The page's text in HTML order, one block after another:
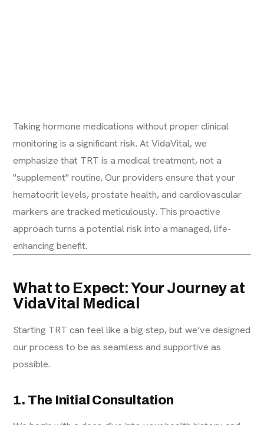
Taking hormone medications without proper clinical
monitoring is a significant risk. At VidaVital, we
emphasize that TRT is a medical treatment, not a
"supplement" routine. Our providers ensure that your
hematocrit levels, prostate health, and cardiovascular
markers are tracked meticulously. This proactive
approach turns a potential risk into a managed, life-
enhancing benefit.
What to Expect: Your Journey at
VidaVital Medical
Starting TRT can feel like a big step, but we’ve designed
our process to be as seamless and supportive as
possible.
1. The Initial Consultation